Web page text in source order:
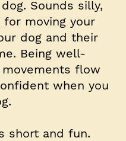
Sounds silly,
moving your
dog and their
Being well-
flow
when you
short and fun.